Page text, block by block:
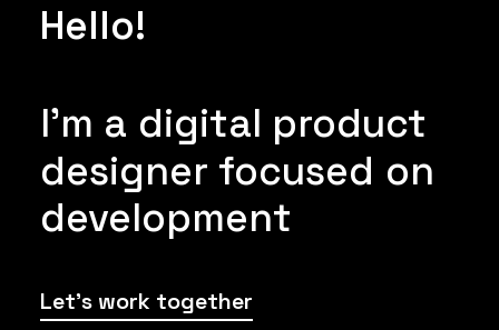
Hello!
I'm a digital product
designer focused on
development
Let's work together